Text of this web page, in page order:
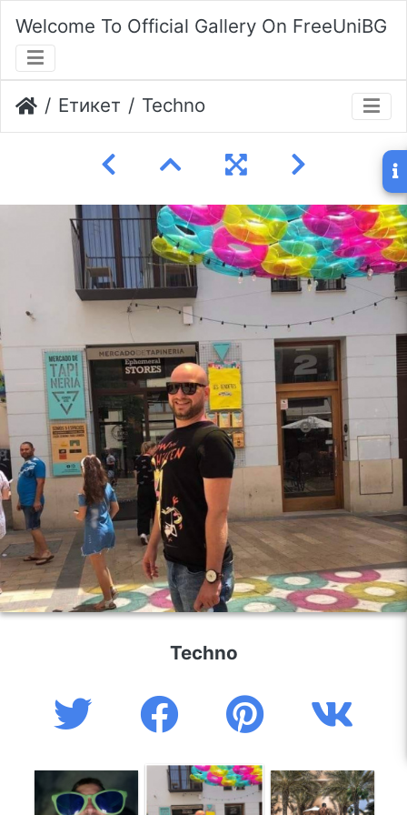
Welcome To Official Gallery On FreeUniBG
Етикет Techno
Techno